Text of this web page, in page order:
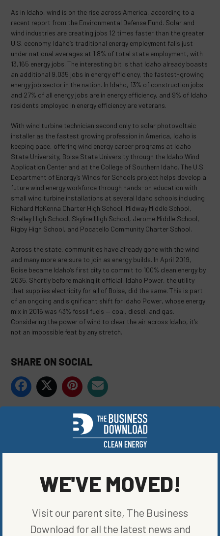
As in Idaho, wind is on the rise across America, according to a
recent report from the Environmental Defense Fund. Solar and
wind industries are creating jobs 12 times faster than the greater
U.S. economy. Idaho’s traditional energy employment falls just
under national averages at 1.8% of total state employment, with
13,165 energy jobs. The interesting bit is that Idaho already boasts
an additional 9,035 jobs in energy efficiency, the fastest-growing
energy job sector in the nation. In Idaho, 13% of construction jobs
and 27% of all energy jobs are in energy efficiency, and 9% of Idaho
residents employed in energy efficiency are veterans.
With wind turbine technician second only to solar photovoltaic
installer as the fastest growing profession in America, Idaho is
keeping pace, offering wind energy career programs at Idaho
State University, Boise State University through the Idaho Wind
Application Center and at the College of Southern Idaho. The U.S.
Department of Energy’s Winds for Schools project helps develop a
future wind energy workforce through hands-on education with
small wind turbine installations at several Idaho schools including
Richard McKenna Charter High School, Midway Middle School,
Shelley High School, Skyline High School, Jerome Middle School,
Rigby High School, and Pocatello Community Charter School.
Across the state, communities have already gone with the wind
and many more are sure to join as energy builds. In April 2019,
Boise became Idaho’s first city to commit to 100% clean energy by
2035. Shortly before making it official, Idaho Power, the utility
that supplies electricity for all of Boise, did the same. This is part
of an ongoing and significant shift for Idaho Power, whose energy
mix in 2016 was 43% fossil fuels — coal, diesel, and gas.
Considering the power of wind to clear the air across Idaho, it’s
not an impossible feat by any stretch.
SHARE ON SOCIAL
ORIGINALLY PUBLISHED ON
SEPTEMBER 23, 2020
RENEWABLE ENERGY
WE'VE MOVED!
Visit our parent site, The Business
Download for all the latest news and